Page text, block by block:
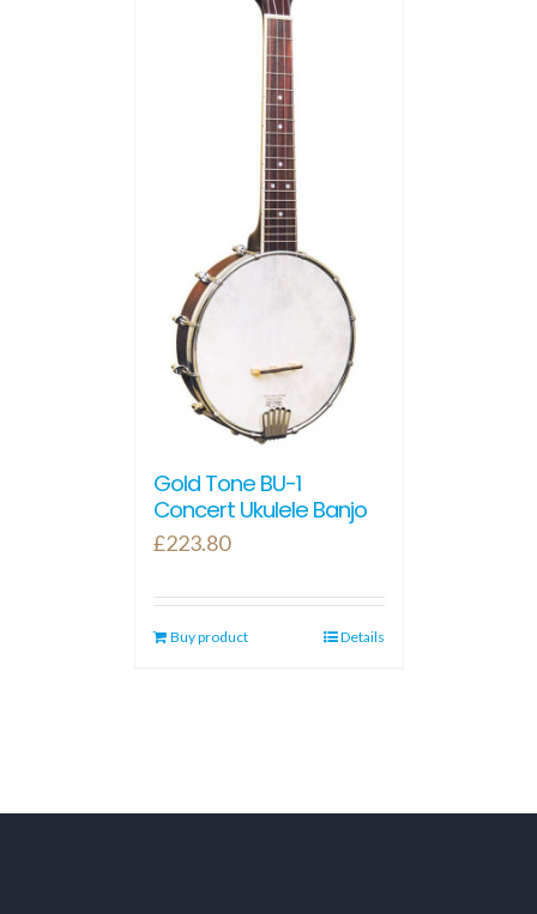
Gold Tone BU-1
Concert Ukulele Banjo
£223.80
Buy product Details